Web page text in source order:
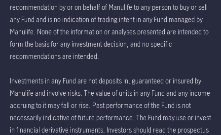
recommendation by or on behalf of Manulife to any person to buy or sell
any Fund and is no indication of trading intent in any Fund managed by
Manulife. None of the information or analyses presented are intended to
form the basis for any investment decision, and no specific
recommendations are intended.
Investments in any Fund are not deposits in, guaranteed or insured by
Manulife and involve risks. The value of units in any Fund and any income
accruing to it may fall or rise. Past performance of the Fund is not
necessarily indicative of future performance. The Fund may use or invest
in financial derivative instruments. Investors should read the prospectus